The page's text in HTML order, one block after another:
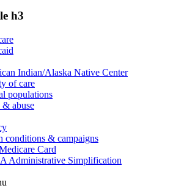
h3
Indian/Alaska Native Center
of care
populations
& abuse
conditions & campaigns
Card
Administrative Simplification